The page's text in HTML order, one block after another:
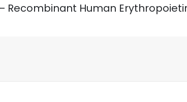
Recombinant Human